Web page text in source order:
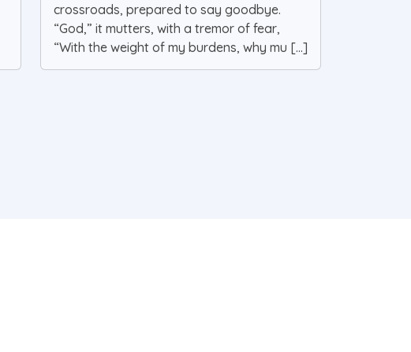
crossroads, prepared to say goodbye.
“God,” it mutters, with a tremor of fear,
“With the weight of my burdens, why mu [...]